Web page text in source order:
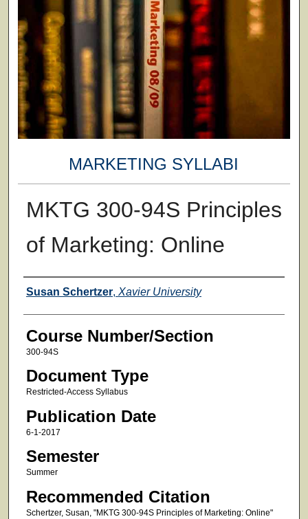
MARKETING SYLLABI
MKTG 300-94S Principles
of Marketing: Online
Faculty
Susan Schertzer, Xavier University
Course Number/Section
300-94S
Document Type
Restricted-Access Syllabus
Publication Date
6-1-2017
Semester
Summer
Recommended Citation
Schertzer, Susan, "MKTG 300-94S Principles of Marketing: Online"